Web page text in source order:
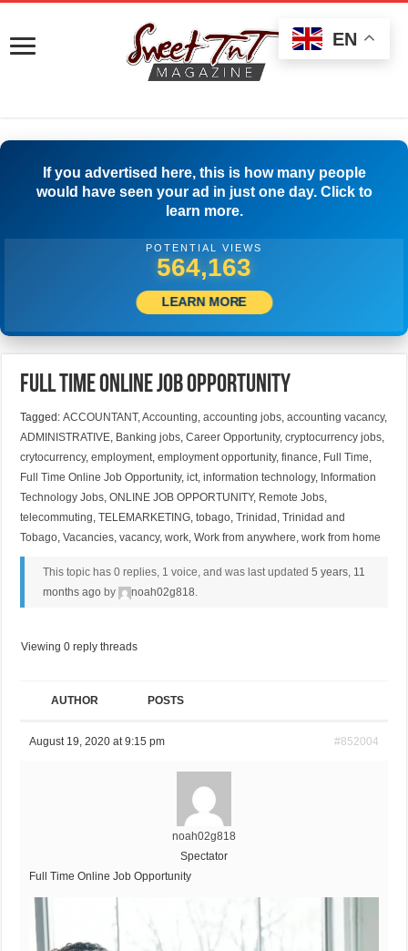
If you advertised here, this is how many people
would have seen your ad in just one day. Click to
learn more.
POTENTIAL VIEWS
577,496
LEARN MORE
Full Time Online Job Opportunity
Tagged:ACCOUNTANT,Accounting,accounting jobs,accounting vacancy,
ADMINISTRATIVE, Banking jobs,Career Opportunity,cryptocurrency jobs,
crytocurrency,employment,employment opportunity,finance, Full Time,
Full Time Online Job Opportunity,ict,information technology, Information
Technology Jobs,ONLINE JOB OPPORTUNITY, Remote Jobs,
telecommuting,TELEMARKETING,tobago,Trinidad ,Trinidad and
Tobago,Vacancies,vacancy,work,Work from anywhere,work from home
This topic has 0 replies, 1 voice, and was last updated 5 years, 11
months ago by noah02g818.
Viewing 0 reply threads
AUTHOR POSTS
August 19, 2020 at 9:15 pm #852004
noah02g818
Spectator
Full Time Online Job Opportunity
EN